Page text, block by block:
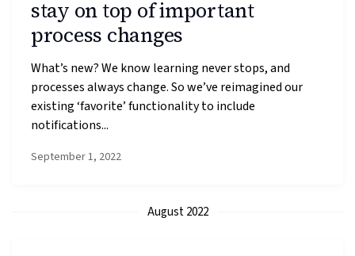
stay on top of important
process changes
What’s new? We know learning never stops, and
processes always change. So we’ve reimagined our
existing ‘favorite’ functionality to include
notifications...
September 1, 2022
August 2022